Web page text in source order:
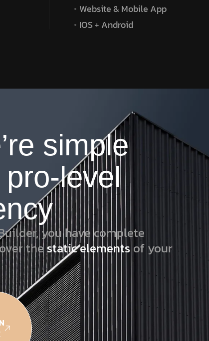
Website & Mobile App
IOS + Android
simple
pro-level
you have complete
thestatic elements of your